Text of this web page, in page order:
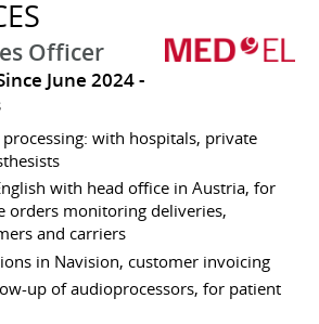
Officer
June 2024
with hospitals, private
with head office in Austria, for
orders monitoring deliveries,
and carriers
in Navision, customer invoicing
up of audioprocessors, for patient